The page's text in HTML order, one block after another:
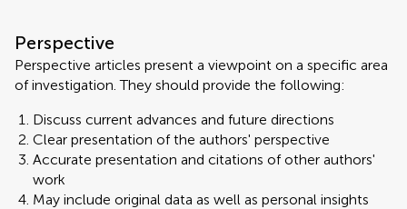
Perspective
Perspective articles present a viewpoint on a specific area
of investigation. They should provide the following:
Discuss current advances and future directions
Clear presentation of the authors' perspective
Accurate presentation and citations of other authors'
work
May include original data as well as personal insights